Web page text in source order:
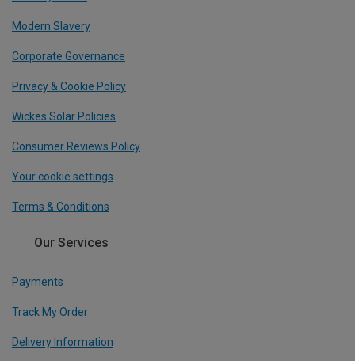
Modern Slavery
Corporate Governance
Privacy & Cookie Policy
Wickes Solar Policies
Consumer Reviews Policy
Your cookie settings
Terms & Conditions
Our Services
Payments
Track My Order
Delivery Information